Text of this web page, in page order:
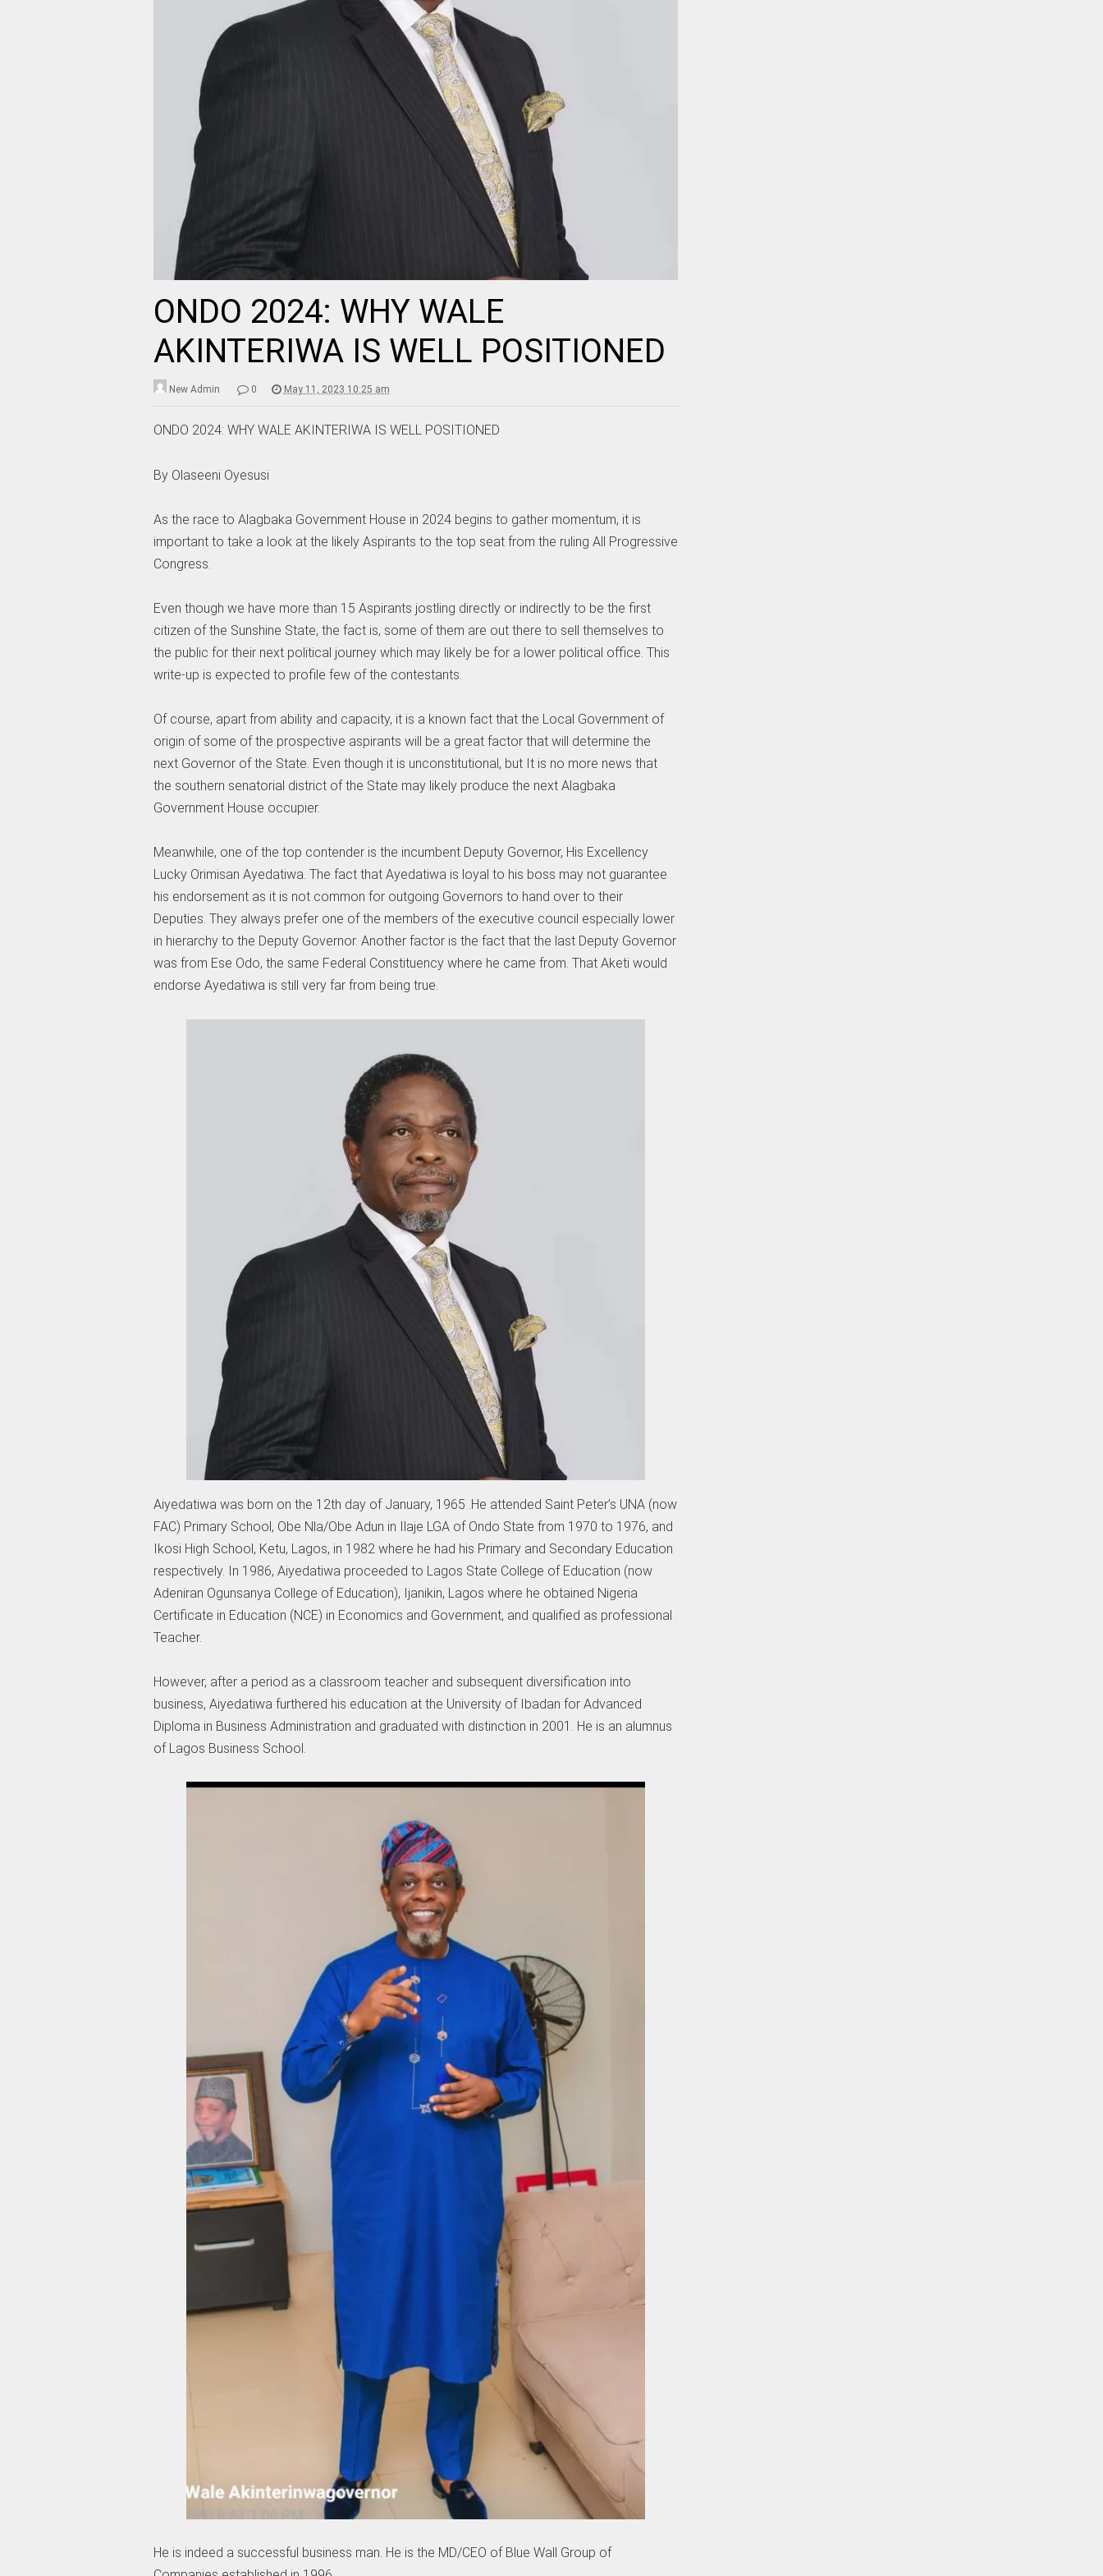
ONDO 2024: WHY WALE
AKINTERIWA IS WELL POSITIONED
New Admin 0 May 11, 2023 10:25 am
ONDO 2024: WHY WALE AKINTERIWA IS WELL POSITIONED
By Olaseeni Oyesusi
As the race to Alagbaka Government House in 2024 begins to gather momentum, it is
important to take a look at the likely Aspirants to the top seat from the ruling All Progressive
Congress.
Even though we have more than 15 Aspirants jostling directly or indirectly to be the first
citizen of the Sunshine State, the fact is, some of them are out there to sell themselves to
the public for their next political journey which may likely be for a lower political office. This
write-up is expected to profile few of the contestants.
Of course, apart from ability and capacity, it is a known fact that the Local Government of
origin of some of the prospective aspirants will be a great factor that will determine the
next Governor of the State. Even though it is unconstitutional, but It is no more news that
the southern senatorial district of the State may likely produce the next Alagbaka
Government House occupier.
Meanwhile, one of the top contender is the incumbent Deputy Governor, His Excellency
Lucky Orimisan Ayedatiwa. The fact that Ayedatiwa is loyal to his boss may not guarantee
his endorsement as it is not common for outgoing Governors to hand over to their
Deputies. They always prefer one of the members of the executive council especially lower
in hierarchy to the Deputy Governor. Another factor is the fact that the last Deputy Governor
was from Ese Odo, the same Federal Constituency where he came from. That Aketi would
endorse Ayedatiwa is still very far from being true.
Aiyedatiwa was born on the 12th day of January, 1965 .He attended Saint Peter’s UNA (now
FAC) Primary School, Obe Nla/Obe Adun in Ilaje LGA of Ondo State from 1970 to 1976, and
Ikosi High School, Ketu, Lagos, in 1982 where he had his Primary and Secondary Education
respectively. In 1986, Aiyedatiwa proceeded to Lagos State College of Education (now
Adeniran Ogunsanya College of Education), Ijanikin, Lagos where he obtained Nigeria
Certificate in Education (NCE) in Economics and Government, and qualified as professional
Teacher.
However, after a period as a classroom teacher and subsequent diversification into
business, Aiyedatiwa furthered his education at the University of Ibadan for Advanced
Diploma in Business Administration and graduated with distinction in 2001. He is an alumnus
of Lagos Business School.
He is indeed a successful business man. He is the MD/CEO of Blue Wall Group of